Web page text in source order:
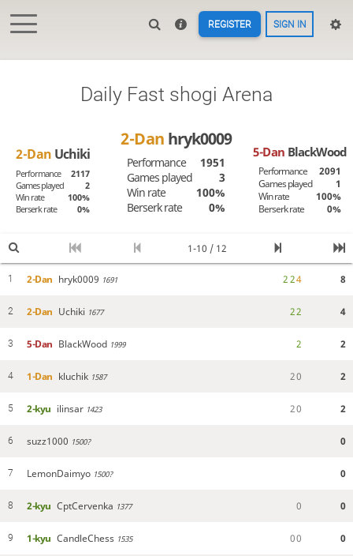
REGISTER SIGN IN
Daily Fast shogi Arena
2-Dan Uchiki
Performance
2117
Games played
2
Win rate
100%
Berserk rate
0%
2-Dan hryk0009
Performance
1951
Games played
3
Win rate
100%
Berserk rate
0%
5-Dan BlackWood
Performance
2091
Games played
1
Win rate
100%
Berserk rate
0%
1-10 / 12
1 2-Dan hryk0009 1691 224 8
2 2-Dan Uchiki 1677 22 4
3 5-Dan BlackWood 1999 2 2
4 1-Dan kluchik 1587 20 2
5 2-kyu ilinsar 1423 20 2
6 suzz1000 1500? 0
7 LemonDaimyo 1500? 0
8 2-kyu CptCervenka 1377 0 0
9 1-kyu CandleChess 1535 00 0